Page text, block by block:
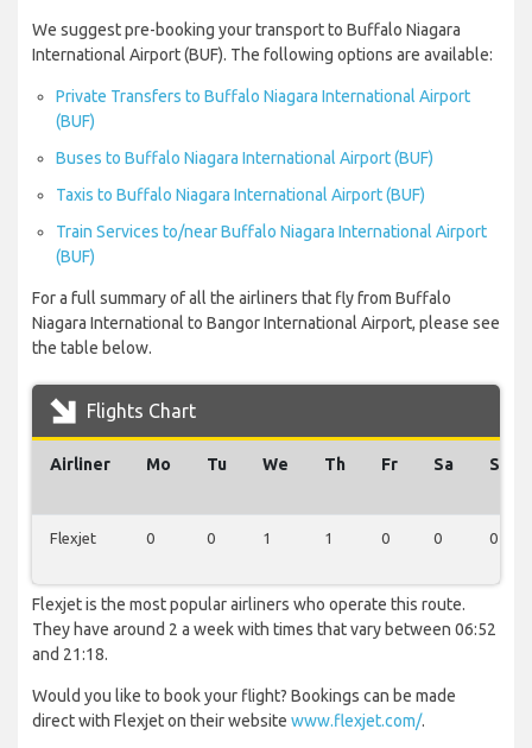
We suggest pre-booking your transport to Buffalo Niagara
International Airport (BUF). The following options are available:
Private Transfers to Buffalo Niagara International Airport
(BUF)
Buses to Buffalo Niagara International Airport (BUF)
Taxis to Buffalo Niagara International Airport (BUF)
Train Services to/near Buffalo Niagara International Airport
(BUF)
For a full summary of all the airliners that fly from Buffalo
Niagara International to Bangor International Airport, please see
the table below.
Flights Chart
Airliner Mo Tu We Th Fr Sa Su
Flexjet 0 0 1 1 0 0 0
Flexjet is the most popular airliners who operate this route.
They have around 2 a week with times that vary between 06:52
and 21:18.
Would you like to book your flight? Bookings can be made
direct with Flexjet on their website www.flexjet.com/.